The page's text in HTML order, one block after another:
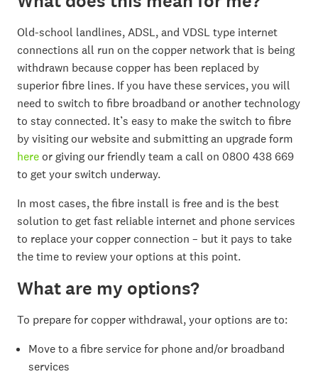
Old-school landlines, ADSL, and VDSL type internet
connections all run on the copper network that is being
withdrawn because copper has been replaced by
superior fibre lines. If you have these services, you will
need to switch to fibre broadband or another technology
to stay connected. It’s easy to make the switch to fibre
by visiting our website and submitting an upgrade form
here or giving our friendly team a call on 0800 438 669
to get your switch underway.
In most cases, the fibre install is free and is the best
solution to get fast reliable internet and phone services
to replace your copper connection – but it pays to take
the time to review your options at this point.
What are my options?
To prepare for copper withdrawal, your options are to:
Move to a fibre service for phone and/or broadband
services